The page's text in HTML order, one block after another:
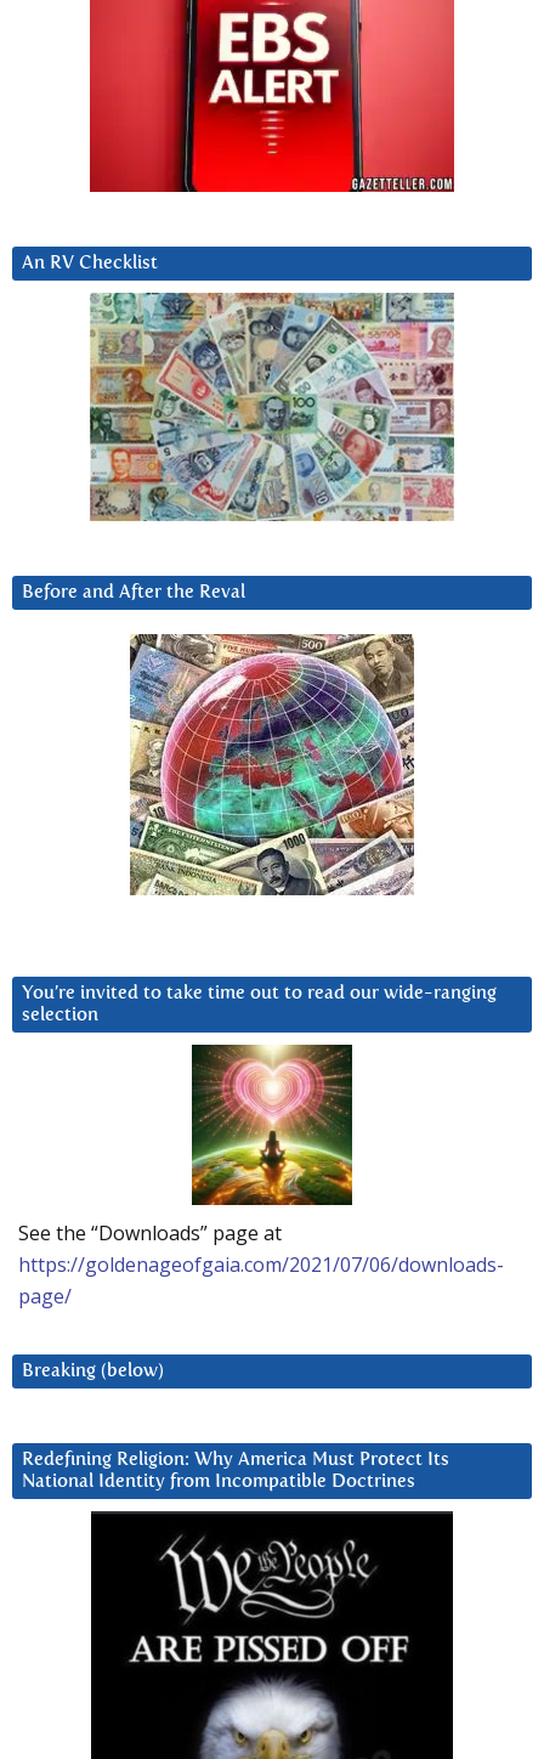
An RV Checklist
Before and After the Reval
You’re invited to take time out to read our wide-ranging
selection
See the “Downloads” page at
https://goldenageofgaia.com/2021/07/06/downloads-
page/
Breaking (below)
Redefining Religion: Why America Must Protect Its
National Identity from Incompatible Doctrines